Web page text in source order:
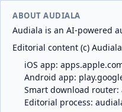
ABOUT AUDIALA
Audiala is an AI-powered
Editorial content (c)
iOS app:
Android app:
Smart download router:
Editorial process: